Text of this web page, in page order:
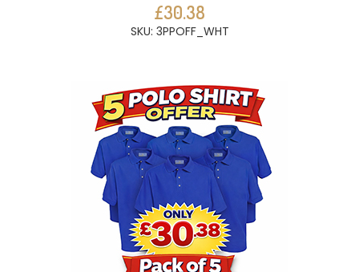
£30.38
SKU: 3PPOFF_WHT